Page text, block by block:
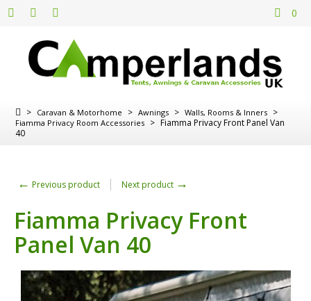
0
> Caravan & Motorhome > Awnings > Walls, Rooms & Inners >
Fiamma Privacy Room Accessories > Fiamma Privacy Front Panel Van
40
← Previous product Next product →
Fiamma Privacy Front
Panel Van 40